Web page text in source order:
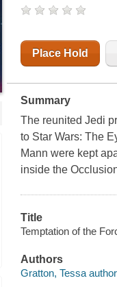
Place Hold
Summary
The reunited Jedi
to Star Wars: The
Mann were kept
inside the
Title
Temptation of the
Authors
Gratton, Tessa